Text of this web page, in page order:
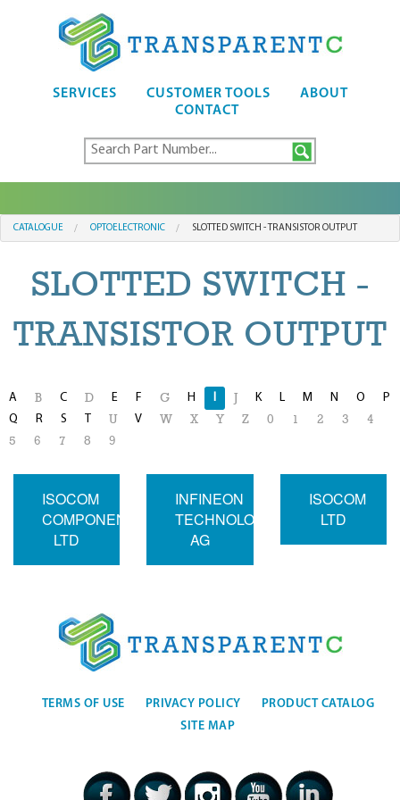
SERVICES CUSTOMER TOOLS
ABOUT
CONTACT
CATALOGUE OPTOELECTRONIC SLOTTED SWITCH - TRANSISTOR OUTPUT
SLOTTED SWITCH -
TRANSISTOR OUTPUT
A B C D E F G H I K L M N O
P
Q
R S T U V W X Y Z 0 1 2 3
4
5
6 7 8 9
ISOCOM
COMPONENTS
LTD
INFINEON
TECHNOLOGIES
AG
ISOCOM
LTD
TERMS OF USE PRIVACY POLICY
PRODUCT CATALOG
SITE MAP